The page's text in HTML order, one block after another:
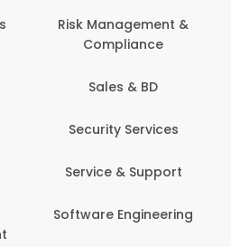
Risk Management &
Compliance
Sales & BD
Security Services
Service & Support
Software Engineering